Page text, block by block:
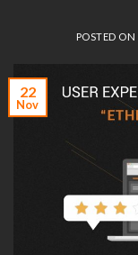
POSTED ON
22
Nov